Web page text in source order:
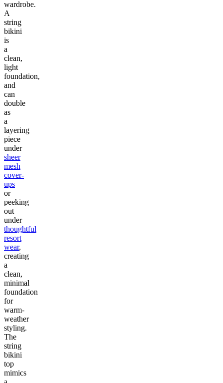
wardrobe.
A
string
bikini
is
a
clean,
light
foundation,
and
can
double
as
a
layering
piece
under
sheer
mesh
cover-
ups
or
peeking
out
under
thoughtful
resort
wear,
creating
a
clean,
minimal
foundation
for
warm-
weather
styling.
The
string
bikini
top
mimics